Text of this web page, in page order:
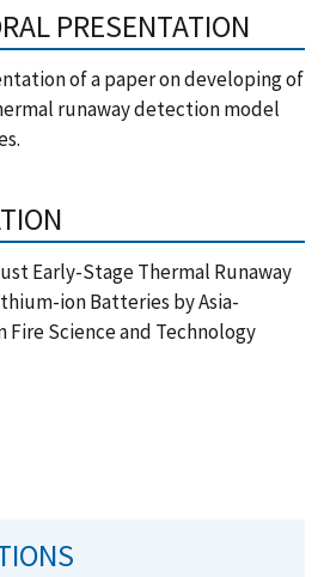
PRESENTATION
of a paper on developing of
runaway detection model
Early-Stage Thermal Runaway
ion Batteries by Asia-
Fire Science and Technology